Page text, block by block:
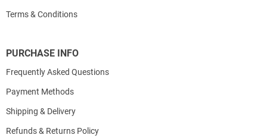
Terms & Conditions
PURCHASE INFO
Frequently Asked Questions
Payment Methods
Shipping & Delivery
Refunds & Returns Policy